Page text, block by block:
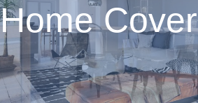
Home